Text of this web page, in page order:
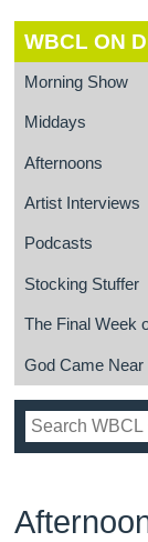
WBCL ON
Morning Show
Middays
Afternoons
Artist Interviews
Podcasts
Stocking Stuffer
The Final Week
God Came Near